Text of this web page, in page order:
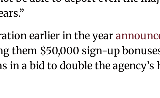
earlier in the year
them $50,000 sign-up
in a bid to double the agency’s